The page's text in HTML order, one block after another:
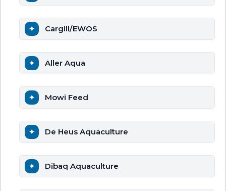
Cargill/EWOS
Aller Aqua
Mowi Feed
De Heus Aquaculture
Dibaq Aquaculture